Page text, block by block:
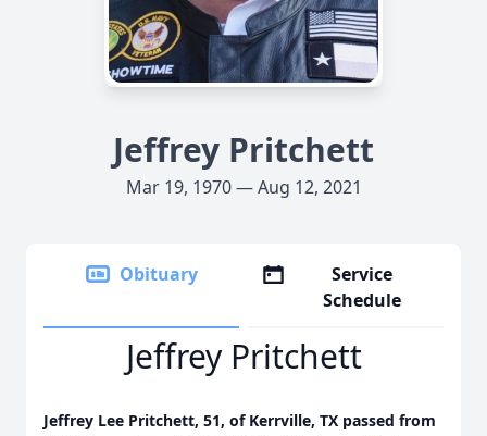
Jeffrey Pritchett
Mar 19, 1970 — Aug 12, 2021
Obituary
Service
Schedule
Jeffrey Pritchett
Jeffrey Lee Pritchett, 51, of Kerrville, TX passed from